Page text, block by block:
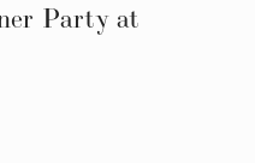
Party at